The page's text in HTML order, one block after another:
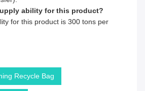
ability for this product?
for this product is 300 tons per
Recycle Bag